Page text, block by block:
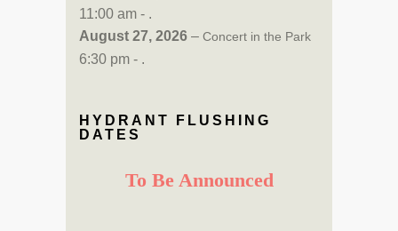
11:00 am - .
August 27, 2026 – Concert in the Park
6:30 pm - .
HYDRANT FLUSHING
DATES
To Be Announced